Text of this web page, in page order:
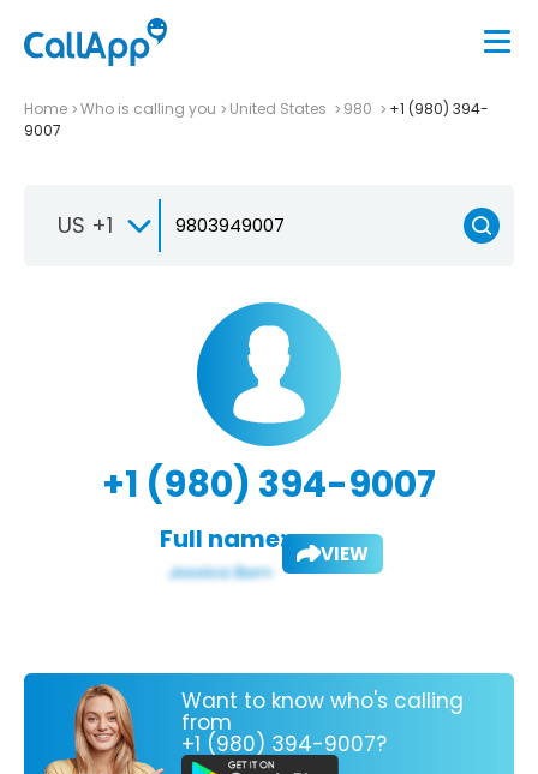
Home Who is calling you United States 980
+1 (980) 394-
9007
US +1
+1 (980) 394-9007
Full name: VIEW
Want to know who's calling
from
+1 (980) 394-9007?